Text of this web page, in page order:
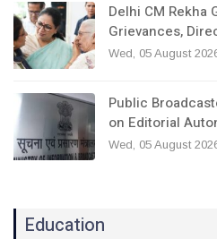
Delhi CM Rekha
Grievances,
Wed, 05 August
Public
on Editorial
Wed, 05 August
Education